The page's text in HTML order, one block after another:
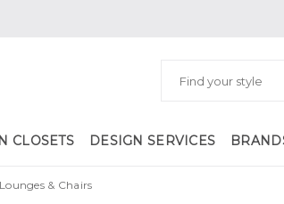
CLOSETS DESIGN SERVICES
& Chairs